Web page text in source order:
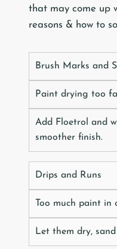
that may come up
reasons & how to
Brush Marks and
Paint drying too
Add Floetrol and
smoother finish.
Drips and Runs
Too much paint in
Let them dry,